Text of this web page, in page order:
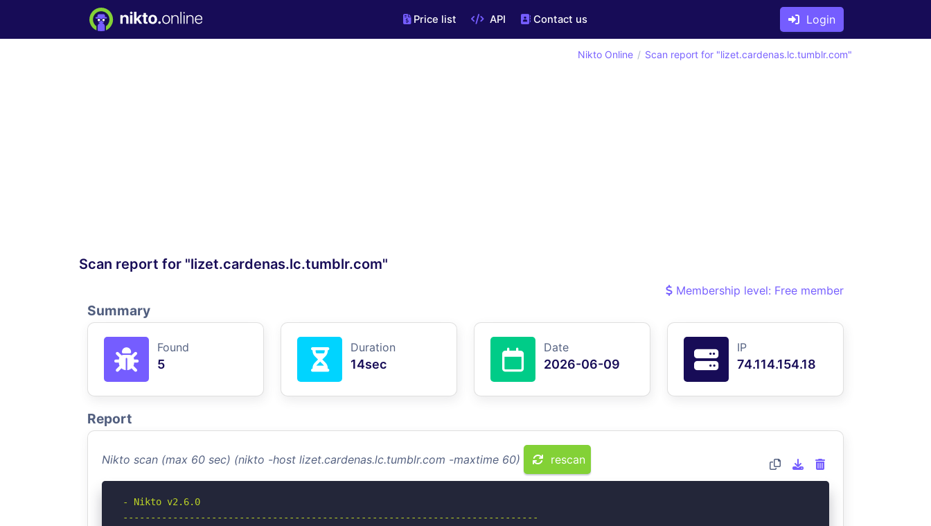
Price list API Contact us Login
Scan report for "lizet.cardenas.lc.tumblr.com"
Nikto Online Scan report for "lizet.cardenas.lc.tumblr.com"
Membership level: Free member
Summary
Found
5
Duration
14sec
Date
2026-06-09
IP
74.114.154.18
Report
Nikto scan (max 60 sec) (nikto -host lizet.cardenas.lc.tumblr.com -maxtime 60) rescan
- Nikto v2.6.0
---------------------------------------------------------------------------